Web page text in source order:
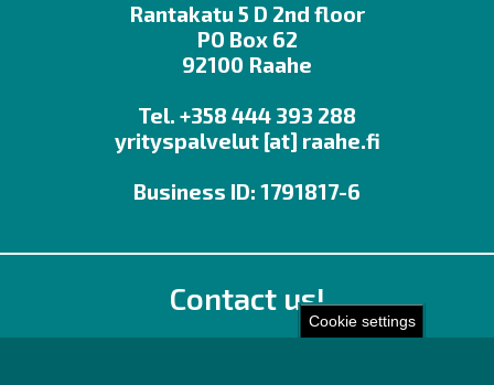
Cookie settings
Rantakatu 5 D 2nd floor
PO Box 62
92100 Raahe
Tel. +358 444 393 288
yrityspalvelut[at] raahe.fi
Business ID: 1791817-6
Contact us!
Office